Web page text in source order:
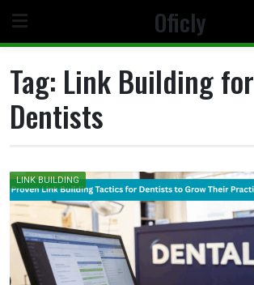
content
Oficly
Tag: Link Building for
Dentists
LINK BUILDING